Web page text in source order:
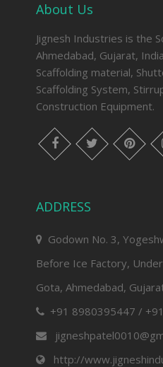
About Us
Jignesh Industries is the
Ahmedabad, Gujarat,
Scaffolding material,
Scaffolding System,
Construction Equipment.
facebook twitter pinterest
ADDRESS
Godown No. 3,
Before Ice Factory,
Gota, Ahmedabad,
+91 8980395447 /
http://